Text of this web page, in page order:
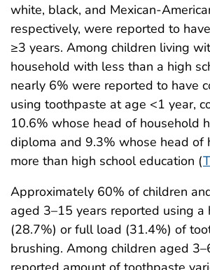
white, black, and Mexican-
respectively, were reported to
≥3 years. Among children living
household with less than a high
nearly 6% were reported to have
using toothpaste at age <1 year,
10.6% whose head of household
diploma and 9.3% whose head of
more than high school education (
Approximately 60% of children
aged 3–15 years reported using a
(28.7%) or full load (31.4%) of
brushing. Among children aged